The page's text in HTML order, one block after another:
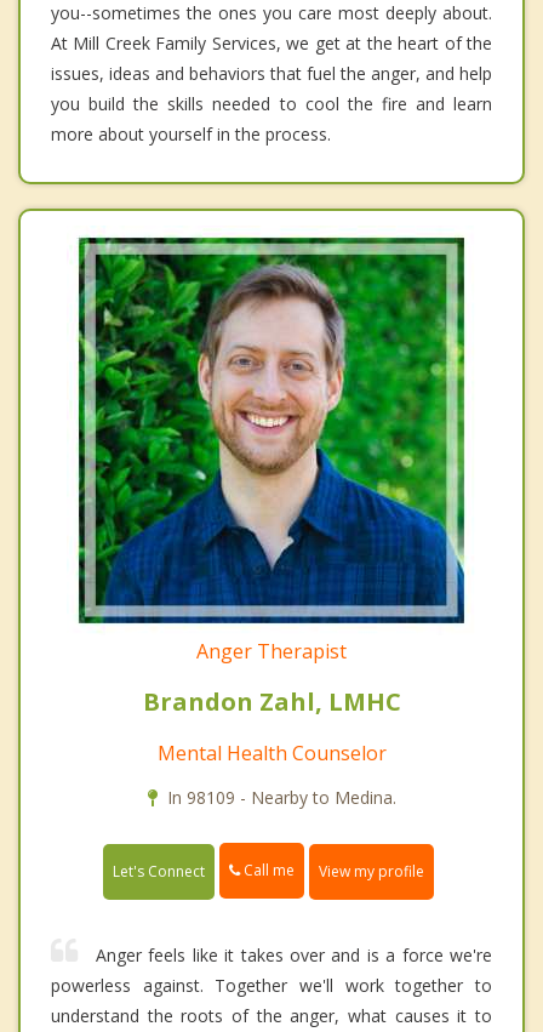
you--sometimes the ones you care most deeply about.
At Mill Creek Family Services, we get at the heart of the
issues, ideas and behaviors that fuel the anger, and help
you build the skills needed to cool the fire and learn
more about yourself in the process.
Anger Therapist
Brandon Zahl, LMHC
Mental Health Counselor
In 98109 - Nearby to Medina.
Let's Connect Call me View my profile
Anger feels like it takes over and is a force we're
powerless against. Together we'll work together to
understand the roots of the anger, what causes it to